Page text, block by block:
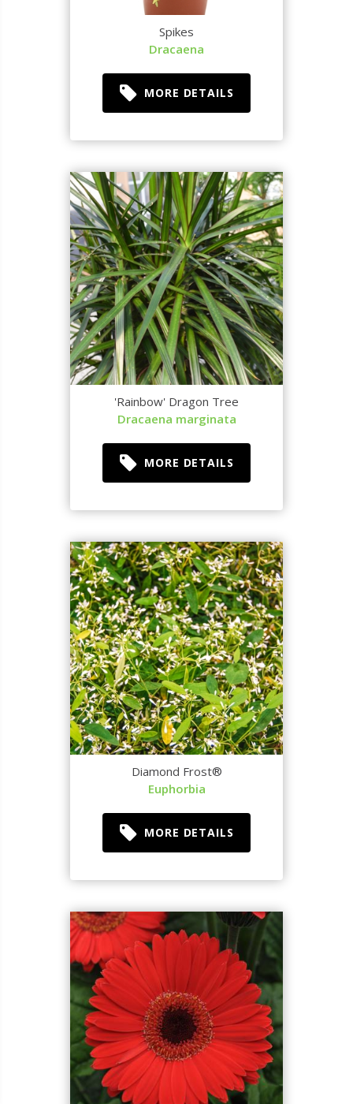
Spikes
Dracaena
MORE DETAILS
'Rainbow' Dragon Tree
Dracaena marginata
MORE DETAILS
Diamond Frost®
Euphorbia
MORE DETAILS